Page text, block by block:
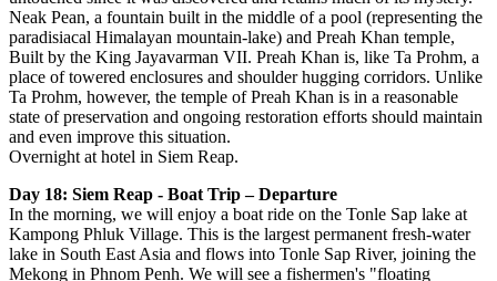
Neak Pean, a fountain built in the middle of a pool (representing the
paradisiacal Himalayan mountain-lake) and Preah Khan temple,
Built by the King Jayavarman VII. Preah Khan is, like Ta Prohm, a
place of towered enclosures and shoulder hugging corridors. Unlike
Ta Prohm, however, the temple of Preah Khan is in a reasonable
state of preservation and ongoing restoration efforts should maintain
and even improve this situation.
Overnight at hotel in Siem Reap.
Day 18: Siem Reap - Boat Trip – Departure
In the morning, we will enjoy a boat ride on the Tonle Sap lake at
Kampong Phluk Village. This is the largest permanent fresh-water
lake in South East Asia and flows into Tonle Sap River, joining the
Mekong in Phnom Penh. We will see a fishermen's "floating